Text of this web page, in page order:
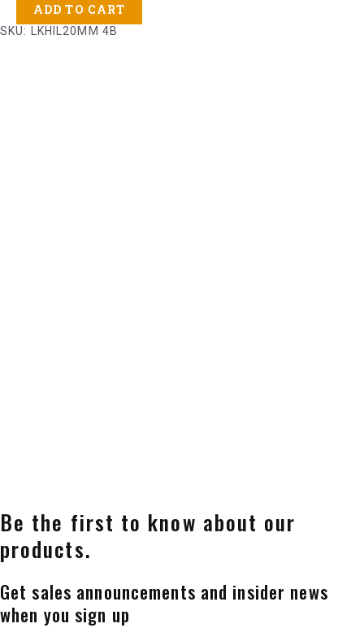
ADD TO CART
SKU: LKHIL20MM 4B
Be the first to know about our
products.
Get sales announcements and insider news
when you sign up